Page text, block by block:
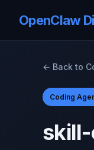
OpenClaw
← Back to
Coding